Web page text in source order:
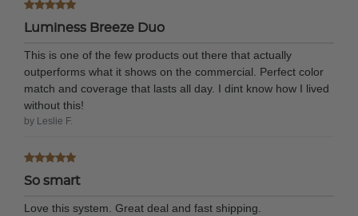
Luminess Breeze Duo
This is one of the few products out there that actually
outperforms what it shows on the commercial. Perfect color
match and coverage that lasts all day. I dint know how I lived
without this!
by Leslie F.
So smart
Love this system. Great deal and fast shipping.